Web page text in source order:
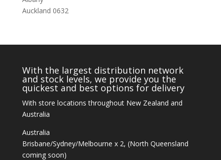
Auckland 0632
With the largest distribution network
and stock levels, we provide you the
quickest and best options for delivery
With store locations throughout New Zealand and
Australia
Australia
Brisbane/Sydney/Melbourne x 2, (North Queensland
coming soon)